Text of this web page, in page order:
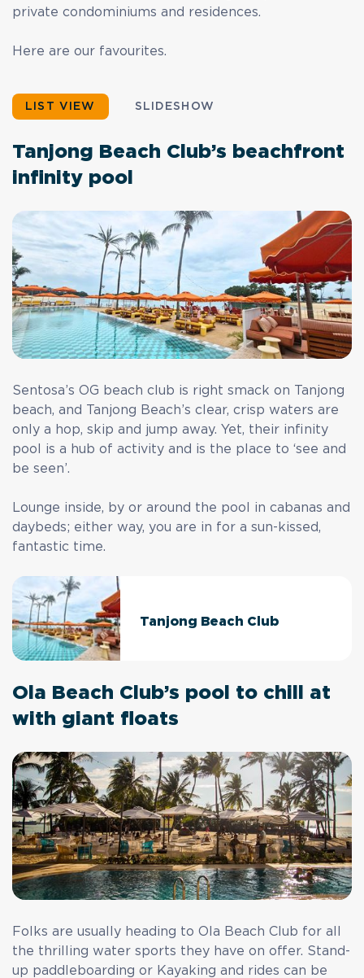
private condominiums and residences.
Here are our favourites.
LIST VIEW SLIDESHOW
Tanjong Beach Club’s beachfront
infinity pool
Sentosa’s OG beach club is right smack on Tanjong
beach, and Tanjong Beach’s clear, crisp waters are
only a hop, skip and jump away. Yet, their infinity
pool is a hub of activity and is the place to ‘see and
be seen’.
Lounge inside, by or around the pool in cabanas and
daybeds; either way, you are in for a sun-kissed,
fantastic time.
Tanjong Beach Club
Ola Beach Club’s pool to chill at
with giant floats
Folks are usually heading to Ola Beach Club for all
the thrilling water sports they have on offer. Stand-
up paddleboarding or Kayaking and rides can be